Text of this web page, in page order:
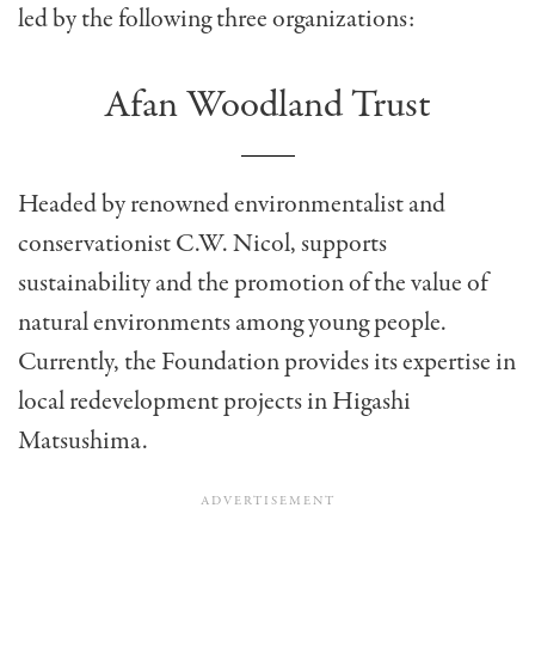
led by the following three organizations:
Afan Woodland Trust
Headed by renowned environmentalist and
conservationist C.W. Nicol, supports
sustainability and the promotion of the value of
natural environments among young people.
Currently, the Foundation provides its expertise in
local redevelopment projects in Higashi
Matsushima.